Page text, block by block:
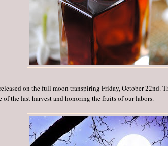
on the full moon transpiring Friday, October 22nd.
of the last harvest and honoring the fruits of our labors.